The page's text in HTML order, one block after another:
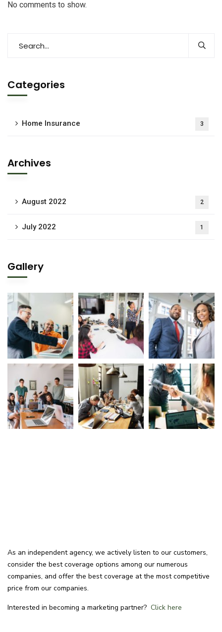
No comments to show.
Categories
Home Insurance 3
Archives
August 2022 2
July 2022 1
Gallery
As an independent agency, we actively listen to our customers,
consider the best coverage options among our numerous
companies, and offer the best coverage at the most competitive
price from our companies.
Interested in becoming a marketing partner? Click here